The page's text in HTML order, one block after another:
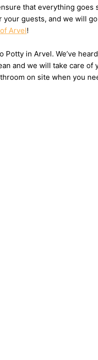
that everything
guests, and we will
Arvel!
in Arvel. We’ve
and we will take care
on site when you